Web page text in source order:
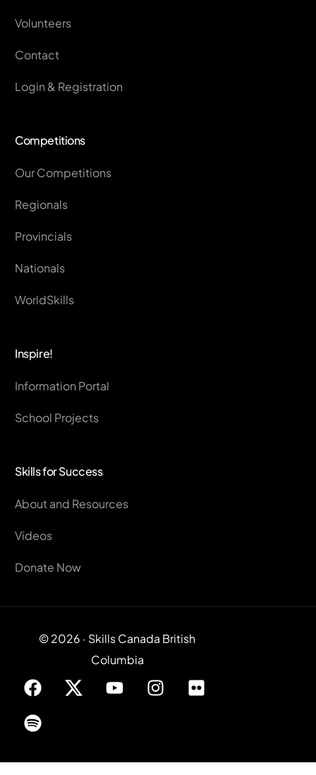
Volunteers
Contact
Login & Registration
Competitions
Our Competitions
Regionals
Provincials
Nationals
WorldSkills
Inspire!
Information Portal
School Projects
Skills for Success
About and Resources
Videos
Donate Now
© 2026 · Skills Canada British
Columbia